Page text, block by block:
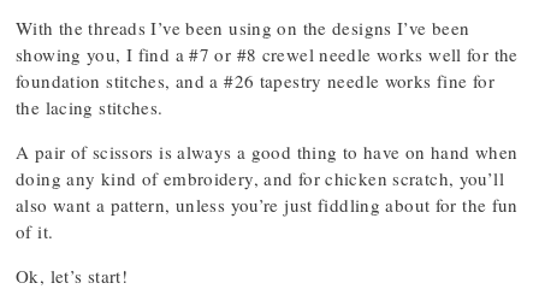
With the threads I’ve been using on the designs I’ve been
showing you, I find a #7 or #8 crewel needle works well for the
foundation stitches, and a #26 tapestry needle works fine for
the lacing stitches.
A pair of scissors is always a good thing to have on hand when
doing any kind of embroidery, and for chicken scratch, you’ll
also want a pattern, unless you’re just fiddling about for the fun
of it.
Ok, let’s start!